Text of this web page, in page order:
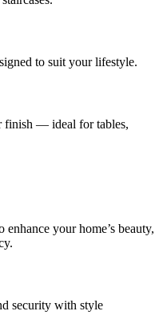
to suit your lifestyle.
finish — ideal for tables,
your home’s beauty,
security with style